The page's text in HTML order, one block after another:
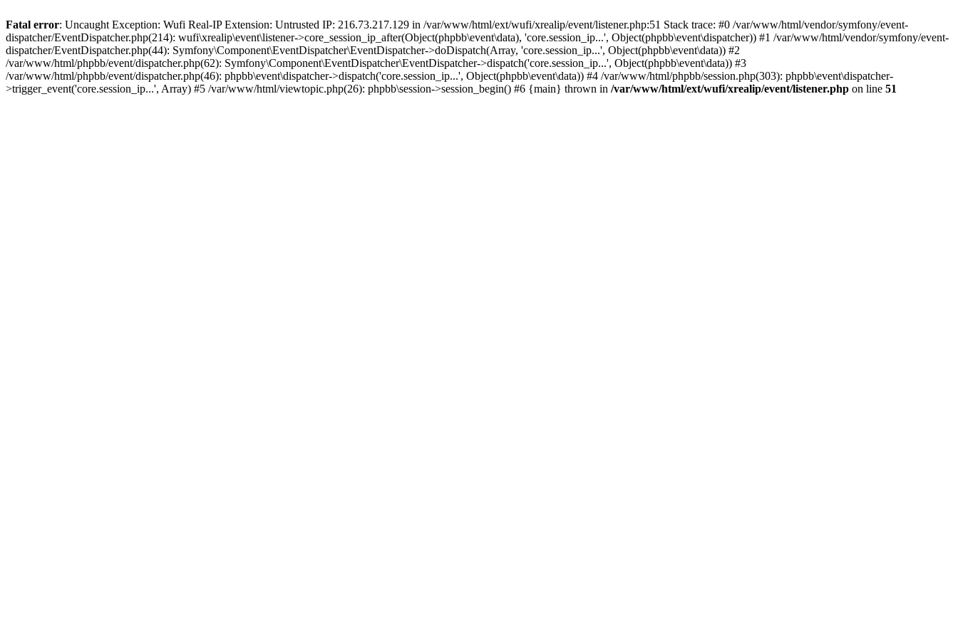
Fatal error: Uncaught Exception: Wufi Real-IP Extension: Untrusted IP: 216.73.217.129 in /var/www/html/ext/wufi/xrealip/event/listener.php:51 Stack trace: #0 /var/www/html/vendor/symfony/event-
dispatcher/EventDispatcher.php(214): wufi\xrealip\event\listener->core_session_ip_after(Object(phpbb\event\data), 'core.session_ip...', Object(phpbb\event\dispatcher)) #1 /var/www/html/vendor/symfony/event-
dispatcher/EventDispatcher.php(44): Symfony\Component\EventDispatcher\EventDispatcher->doDispatch(Array, 'core.session_ip...', Object(phpbb\event\data)) #2
/var/www/html/phpbb/event/dispatcher.php(62): Symfony\Component\EventDispatcher\EventDispatcher->dispatch('core.session_ip...', Object(phpbb\event\data)) #3
/var/www/html/phpbb/event/dispatcher.php(46): phpbb\event\dispatcher->dispatch('core.session_ip...', Object(phpbb\event\data)) #4 /var/www/html/phpbb/session.php(303): phpbb\event\dispatcher-
>trigger_event('core.session_ip...', Array) #5 /var/www/html/viewtopic.php(26): phpbb\session->session_begin() #6 {main} thrown in /var/www/html/ext/wufi/xrealip/event/listener.php on line 51